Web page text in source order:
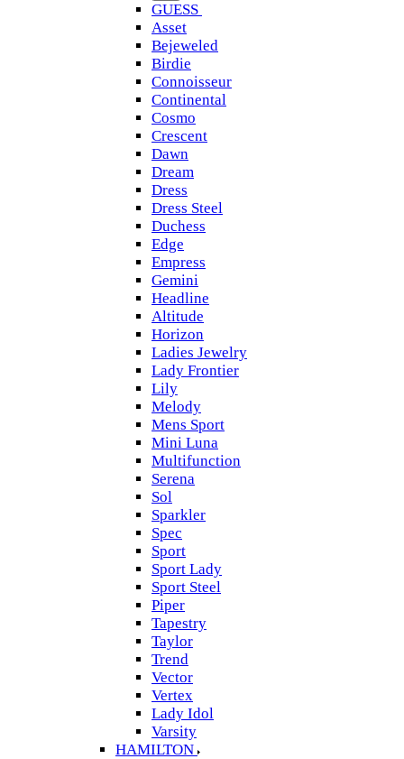
GUESS
Asset
Bejeweled
Birdie
Connoisseur
Continental
Cosmo
Crescent
Dawn
Dream
Dress
Dress Steel
Duchess
Edge
Empress
Gemini
Headline
Altitude
Horizon
Ladies Jewelry
Lady Frontier
Lily
Melody
Mens Sport
Mini Luna
Multifunction
Serena
Sol
Sparkler
Spec
Sport
Sport Lady
Sport Steel
Piper
Tapestry
Taylor
Trend
Vector
Vertex
Lady Idol
Varsity
HAMILTON